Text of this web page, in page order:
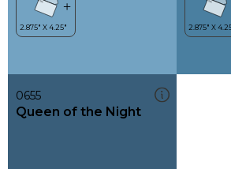
0655
Queen of the Night